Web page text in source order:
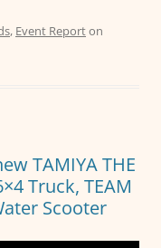
at
p
ss
er
, Event Reporton
TAMIYA THE
Truck, TEAM
Scooter